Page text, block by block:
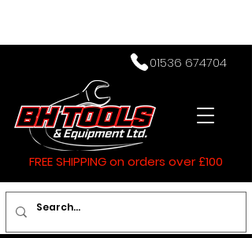
01536 674704
FREE SHIPPING on orders over £100